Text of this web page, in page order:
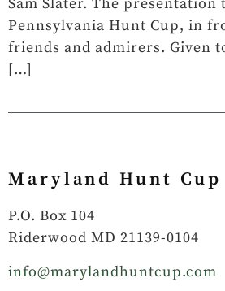
Pennsylvania Hunt Cup, in
friends and admirers. Given
[…]
Maryland Hunt Cup
P.O. Box 104
Riderwood MD 21139-0104
info@marylandhuntcup.com